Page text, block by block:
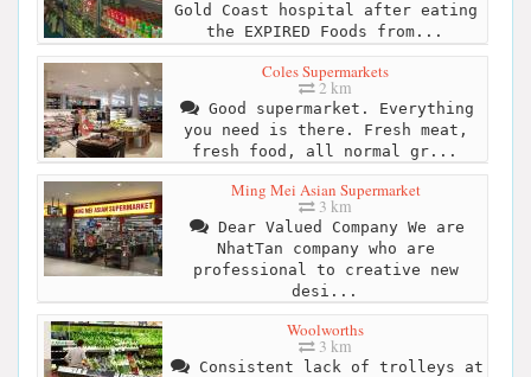
Gold Coast hospital after eating
the EXPIRED Foods from...
Coles Supermarkets
2 km
Good supermarket. Everything
you need is there. Fresh meat,
fresh food, all normal gr...
Ming Mei Asian Supermarket
3 km
Dear Valued Company We are
NhatTan company who are
professional to creative new
desi...
Woolworths
3 km
Consistent lack of trolleys at